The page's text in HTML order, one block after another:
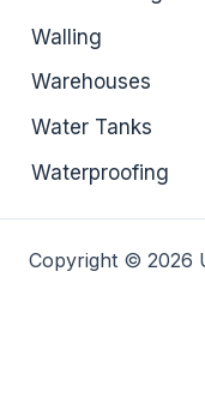
Walling
Warehouses
Water Tanks
Waterproofing
Copyright © 2026